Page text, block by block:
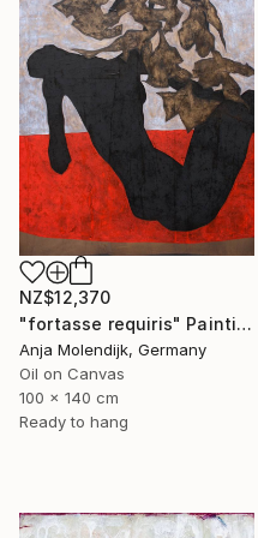
NZ$12,370
"fortasse requiris" Painting
Anja Molendijk, Germany
Oil on Canvas
100 x 140 cm
Ready to hang